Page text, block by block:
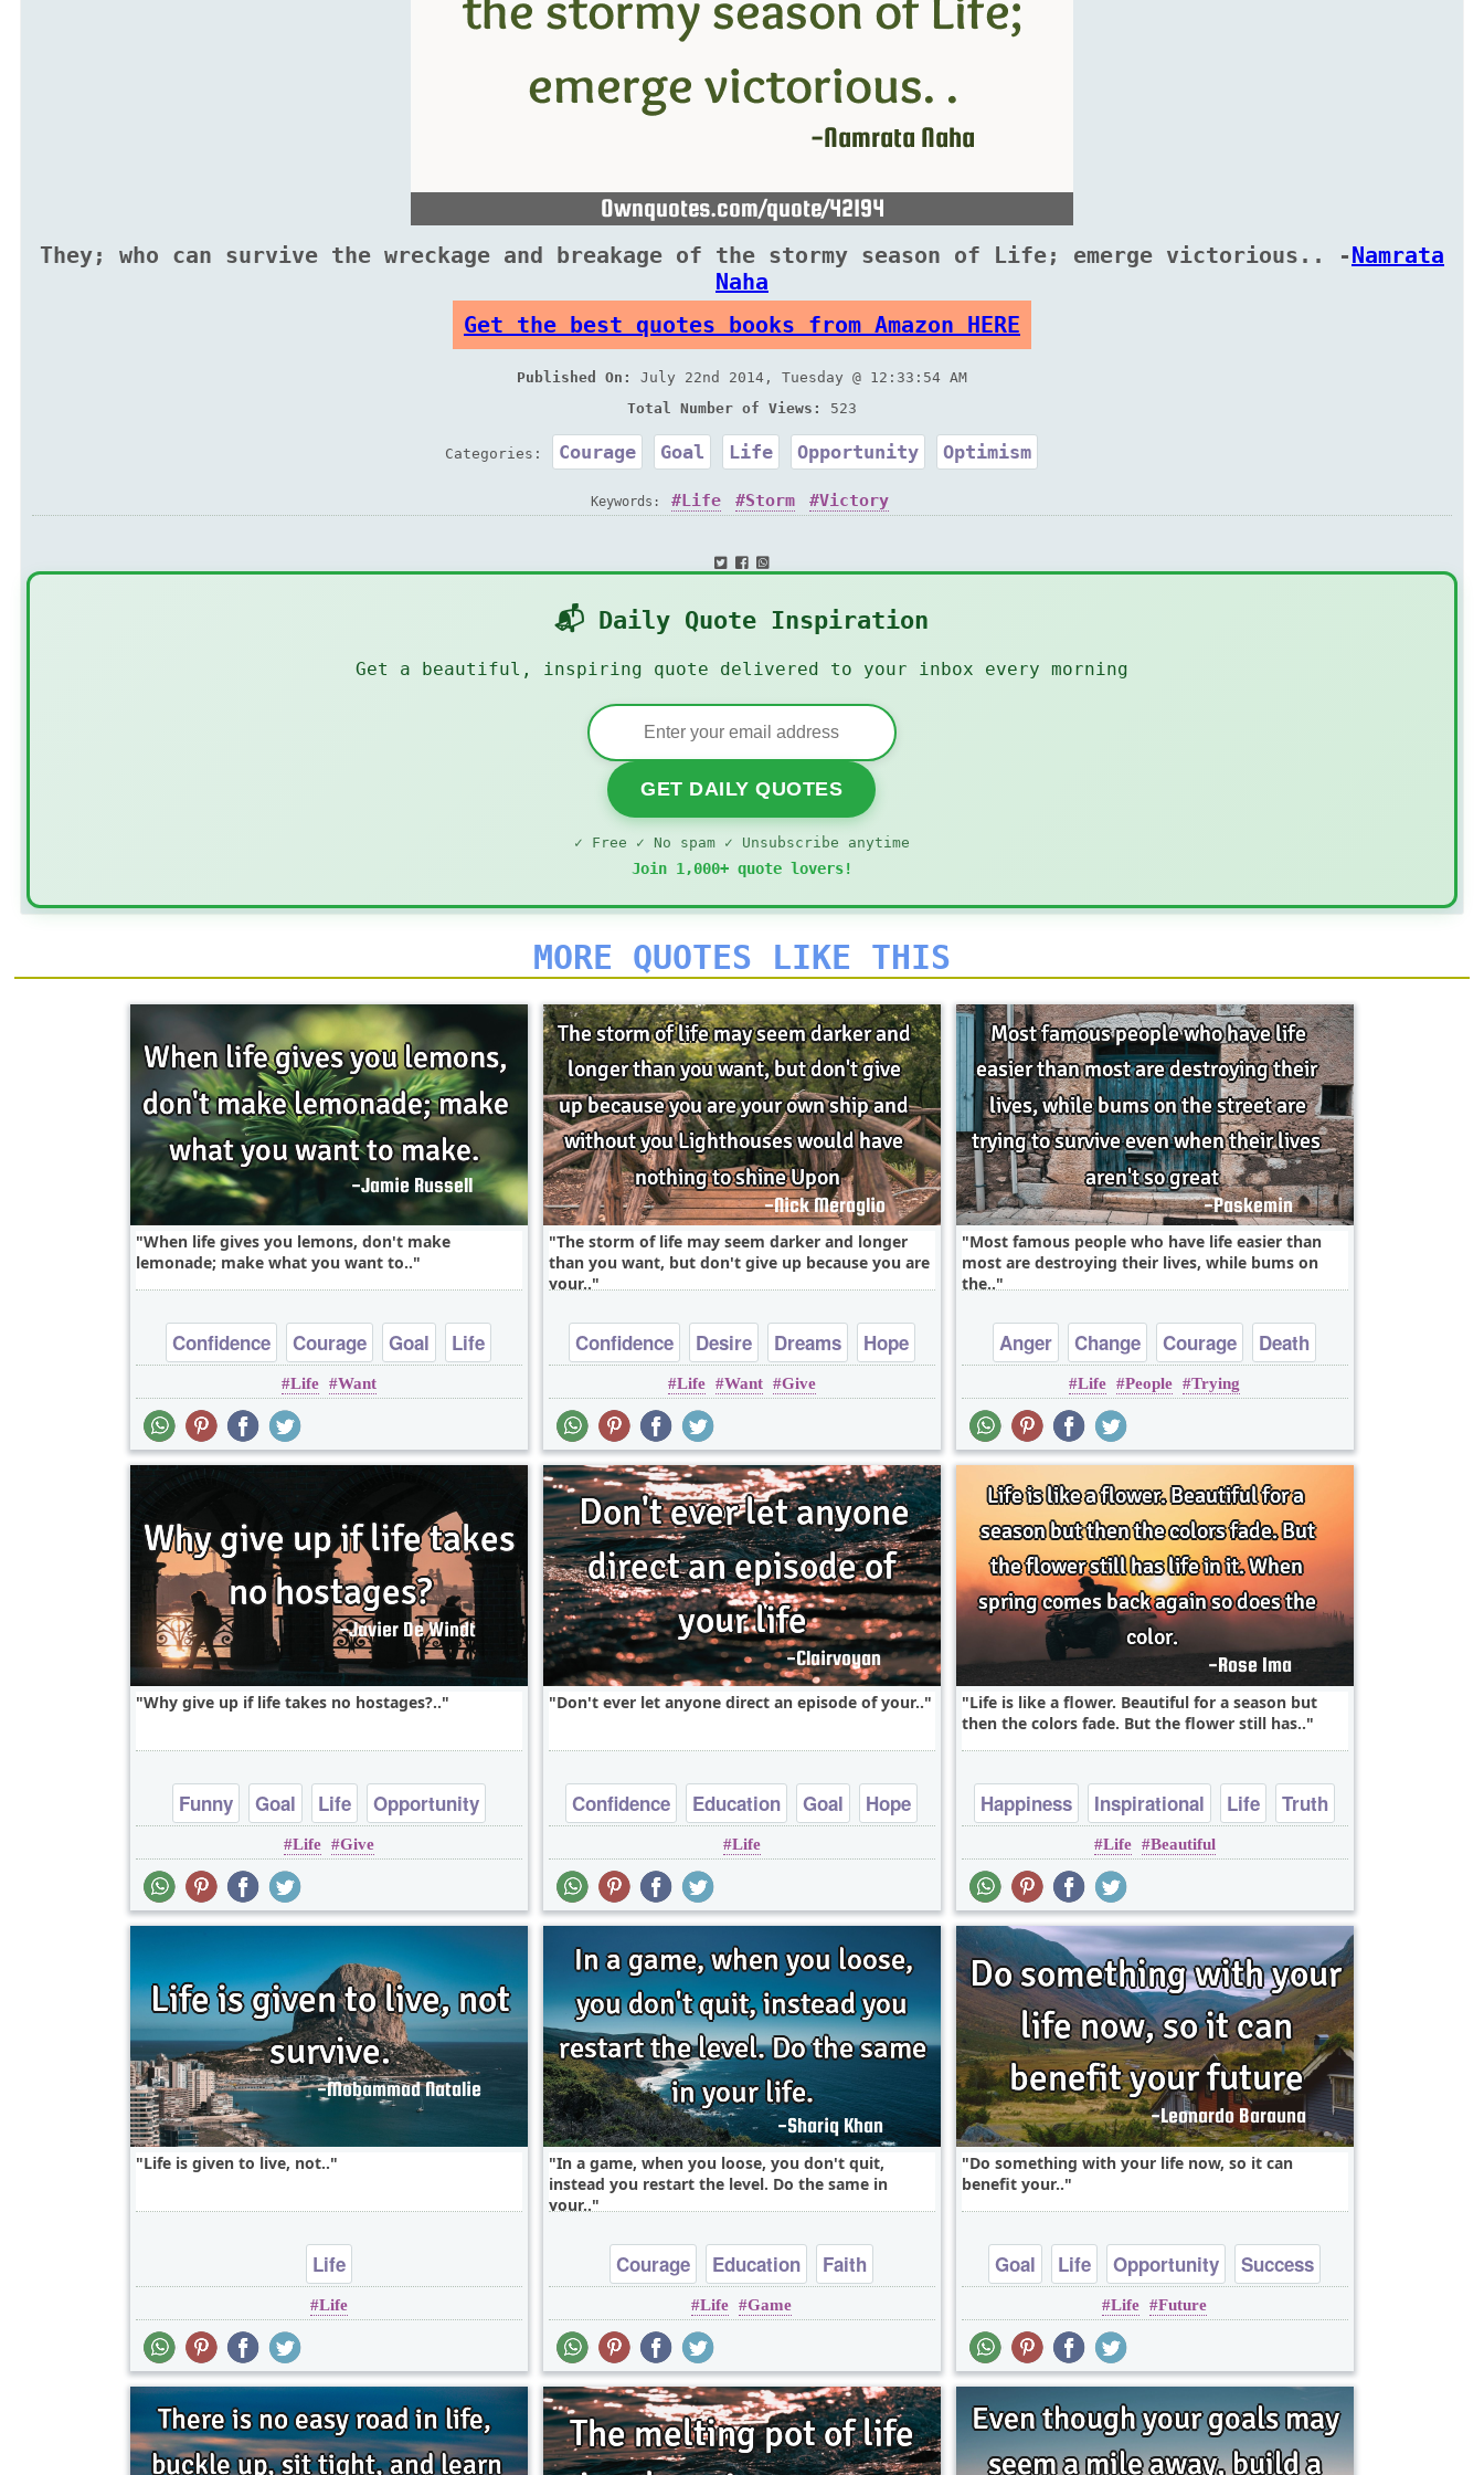
They; who can survive the wreckage and breakage of the stormy season of Life; emerge victorious.. -Namrata
Naha
Get the best quotes books from Amazon HERE
Published On:
July 22nd 2014, Tuesday @ 12:33:54 AM
Total Number of Views:
523
Categories: Courage Goal Life Opportunity Optimism
Keywords: Life Storm Victory
📬 Daily Quote Inspiration
Get a beautiful, inspiring quote delivered to your inbox every morning
GET DAILY QUOTES
✓ Free ✓ No spam ✓ Unsubscribe anytime
Join 1,000+ quote lovers!
MORE QUOTES LIKE THIS
When life gives you lemons, don't make
lemonade; make what you want to..
Confidence Courage Goal
Life
Opportunity
Life Want
The storm of life may seem darker and longer
than you want, but don't give up because you are
your..
Confidence Desire Dreams
Hope
Inspirational
Life Want Give
Most famous people who have life easier than
most are destroying their lives, while bums on
the..
Anger Change Courage
Death
Freedom
Life People Trying
Why give up if life takes no hostages?..
Funny Goal Life
Opportunity
Patience
Life Give
Don't ever let anyone direct an episode of your..
Confidence Education Goal
Hope
Life
Life
Life is like a flower. Beautiful for a season but
then the colors fade. But the flower still has..
Happiness Inspirational Life Truth
Life Beautiful
Life is given to live, not..
Life
Life
In a game, when you loose, you don't quit,
instead you restart the level. Do the same in
your..
Courage Education
Faith
Inspirational
Life
Life Game
Do something with your life now, so it can
benefit your..
Goal Life Opportunity
Success
Wisdom
Life Future